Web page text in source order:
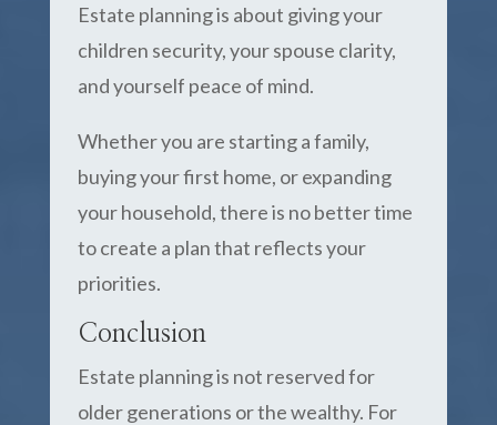
Estate planning is about giving your
children security, your spouse clarity,
and yourself peace of mind.
Whether you are starting a family,
buying your first home, or expanding
your household, there is no better time
to create a plan that reflects your
priorities.
Conclusion
Estate planning is not reserved for
older generations or the wealthy. For